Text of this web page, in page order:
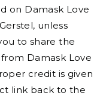
on Damask Love
unless
to share the
Damask Love
credit is given
link back to the